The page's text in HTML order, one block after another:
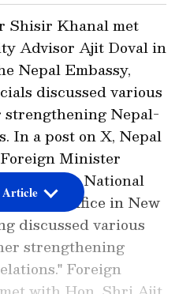
Shisir Khanal met
Advisor Ajit Doval in
Nepal Embassy,
discussed various
Nepal-
In a post on X, Nepal
Minister
Doval, National
at his office in New
discussed various
strengthening
Foreign
Article